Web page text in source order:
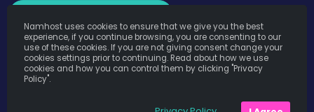
Namhost uses cookies to ensure that we give you the best
experience, if you continue browsing, you are consenting to our
use of these cookies. If you are not giving consent change your
cookies settings prior to continuing. Read about how we use
cookies and how you can control them by clicking "Privacy
Policy".